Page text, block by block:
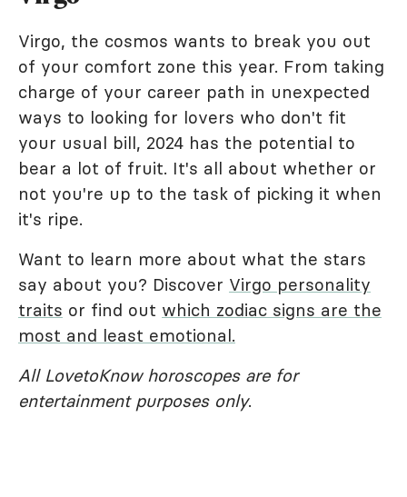
Virgo, the cosmos wants to break you out
of your comfort zone this year. From taking
charge of your career path in unexpected
ways to looking for lovers who don't fit
your usual bill, 2024 has the potential to
bear a lot of fruit. It's all about whether or
not you're up to the task of picking it when
it's ripe.
Want to learn more about what the stars
say about you? Discover Virgo personality
traits or find out which zodiac signs are the
most and least emotional.
All LovetoKnow horoscopes are for
entertainment purposes only.